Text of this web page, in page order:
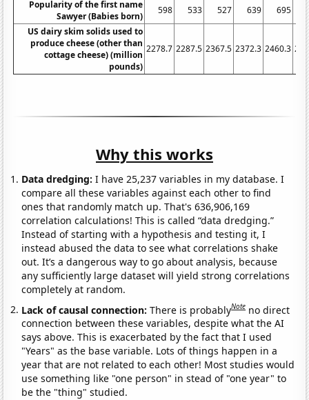
Popularity of the first name
Sawyer (Babies born)
598 533 527 639 695
US dairy skim solids used to
produce cheese (other than
cottage cheese) (million
pounds)
2278.7 2287.5 2367.5 2372.3 2460.3
Why this works
Data dredging: I have 25,237 variables in my database. I
compare all these variables against each other to find
ones that randomly match up. That's 636,906,169
correlation calculations! This is called “data dredging.”
Instead of starting with a hypothesis and testing it, I
instead abused the data to see what correlations shake
out. It’s a dangerous way to go about analysis, because
any sufficiently large dataset will yield strong correlations
completely at random.
Lack of causal connection:There is probablyNote no direct
connection between these variables, despite what the AI
says above. This is exacerbated by the fact that I used
"Years" as the base variable. Lots of things happen in a
year that are not related to each other! Most studies would
use something like "one person" in stead of "one year" to
be the "thing" studied.